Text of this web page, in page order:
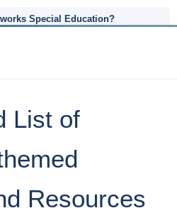
Special Education?
List of
Resources